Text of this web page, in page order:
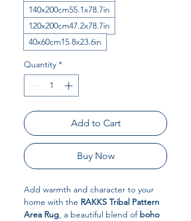
140x200cm55.1x78.7in
120x200cm47.2x78.7in
40x60cm15.8x23.6in
Quantity *
Add to Cart
Buy Now
Add warmth and character to your
home with the RAKKS Tribal Pattern
Area Rug, a beautiful blend of boho